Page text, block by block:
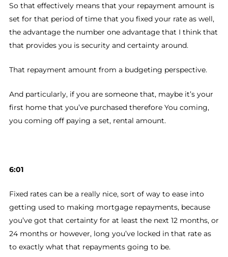
So that effectively means that your repayment amount is
set for that period of time that you fixed your rate as well,
the advantage the number one advantage that I think that
that provides you is security and certainty around.
That repayment amount from a budgeting perspective.
And particularly, if you are someone that, maybe it’s your
first home that you’ve purchased therefore You coming,
you coming off paying a set, rental amount.
6:01
Fixed rates can be a really nice, sort of way to ease into
getting used to making mortgage repayments, because
you’ve got that certainty for at least the next 12 months, or
24 months or however, long you’ve locked in that rate as
to exactly what that repayments going to be.